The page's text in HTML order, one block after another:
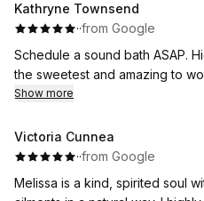
Kathryne Townsend
··from Google
Schedule a sound bath ASAP.
the sweetest and amazing to
Show more
Victoria Cunnea
··from Google
Melissa is a kind, spirited soul